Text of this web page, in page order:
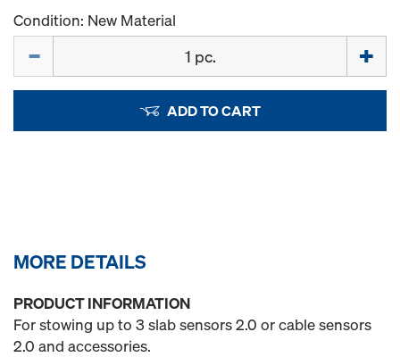
Condition: New Material
ADD TO CART
MORE DETAILS
PRODUCT INFORMATION
For stowing up to 3 slab sensors 2.0 or cable sensors
2.0 and accessories.